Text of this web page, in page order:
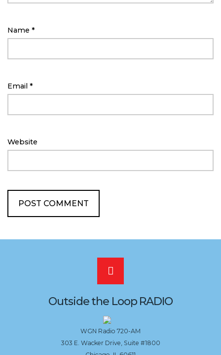
Name *
Email *
Website
Scroll
to
the
top
Outside the Loop RADIO
WGN Radio 720-AM
303 E. Wacker Drive, Suite #1800